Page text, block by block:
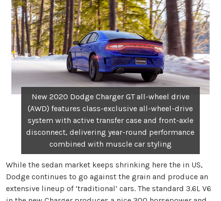
New 2020 Dodge Charger GT all-wheel drive
(AWD) features class-exclusive all-wheel-drive
system with active transfer case and front-axle
disconnect, delivering year-round performance
combined with muscle car styling
While the sedan market keeps shrinking here the in US,
Dodge continues to go against the grain and produce an
extensive lineup of ‘traditional’ cars. The standard 3.6L V6